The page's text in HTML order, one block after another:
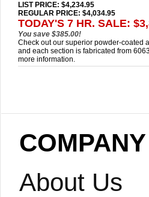
LIST PRICE: $4,234.95
REGULAR PRICE: $4,034.95
TODAY'S 7 HR. SALE:
You save $385.00!
Check out our superior powder-coated
and each section is fabricated from
more information.
COMPANY
About Us